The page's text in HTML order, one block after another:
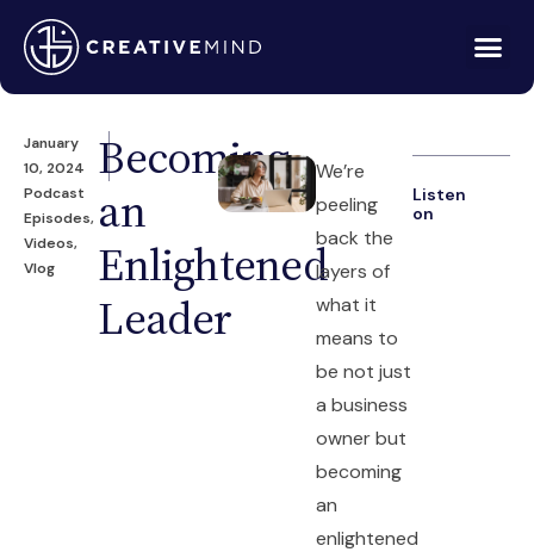
January
10, 2024
Podcast
Episodes,
Videos,
Vlog
Becoming
an
Enlightened
Leader
We’re
peeling
back the
layers of
what it
means to
be not just
a business
owner but
becoming
an
enlightened
Listen
on